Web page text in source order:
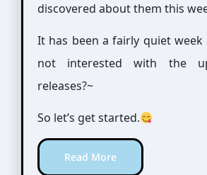
discovered about them this
It has been a fairly quiet week
not interested with the
releases?~
So let’s get started.
Read More